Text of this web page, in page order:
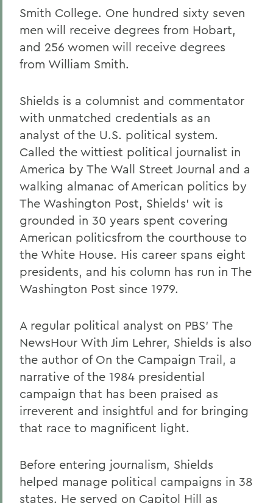
Smith College. One hundred sixty seven
men will receive degrees from Hobart,
and 256 women will receive degrees
from William Smith.
Shields is a columnist and commentator
with unmatched credentials as an
analyst of the U.S. political system.
Called the wittiest political journalist in
America by The Wall Street Journal and a
walking almanac of American politics by
The Washington Post, Shields' wit is
grounded in 30 years spent covering
American politicsfrom the courthouse to
the White House. His career spans eight
presidents, and his column has run in The
Washington Post since 1979.
A regular political analyst on PBS' The
NewsHour With Jim Lehrer, Shields is also
the author of On the Campaign Trail, a
narrative of the 1984 presidential
campaign that has been praised as
irreverent and insightful and for bringing
that race to magnificent light.
Before entering journalism, Shields
helped manage political campaigns in 38
states. He served on Capitol Hill as